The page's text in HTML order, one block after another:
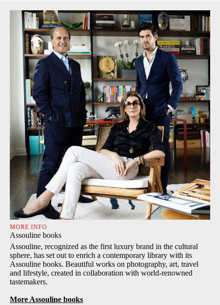
MORE INFO
Assouline books
Assouline, recognized as the first luxury brand in the cultural
sphere, has set out to enrich a contemporary library with its
Assouline books. Beautiful works on photography, art, travel
and lifestyle, created in collaboration with world-renowned
tastemakers.
More Assouline books